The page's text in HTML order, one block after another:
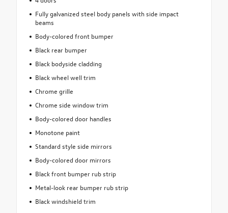
Fully galvanized steel body panels with side impact
beams
Body-colored front bumper
Black rear bumper
Black bodyside cladding
Black wheel well trim
Chrome grille
Chrome side window trim
Body-colored door handles
Monotone paint
Standard style side mirrors
Body-colored door mirrors
Black front bumper rub strip
Metal-look rear bumper rub strip
Black windshield trim